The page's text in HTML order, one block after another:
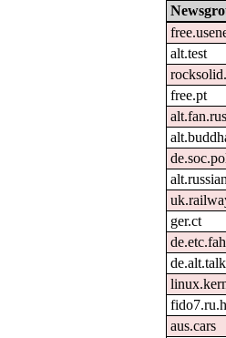
alt.test
free.pt
ger.ct
aus.cars